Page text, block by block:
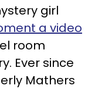
girl
a video
room
Ever since
Mathers